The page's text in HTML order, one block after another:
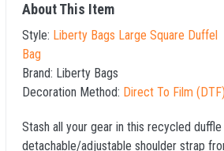
About This Item
Style: Liberty Bags Large Square Duffel
Bag
Brand: Liberty Bags
Decoration Method: Direct To Film (DTF)
Stash all your gear in this recycled
detachable/adjustable shoulder strap